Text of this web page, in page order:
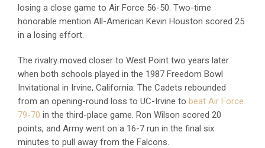
losing a close game to Air Force 56-50. Two-time
honorable mention All-American Kevin Houston scored 25
in a losing effort.
The rivalry moved closer to West Point two years later
when both schools played in the 1987 Freedom Bowl
Invitational in Irvine, California. The Cadets rebounded
from an opening-round loss to UC-Irvine to beat Air Force
79-70 in the third-place game. Ron Wilson scored 20
points, and Army went on a 16-7 run in the final six
minutes to pull away from the Falcons.